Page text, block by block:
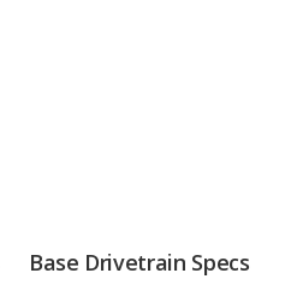
Base Drivetrain Specs